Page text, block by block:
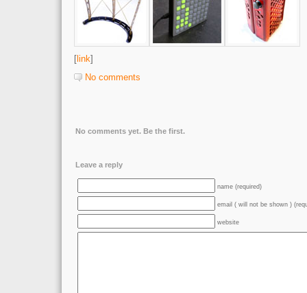
[ link]
No comments
No comments yet. Be the first.
Leave a reply
name (required)
email ( will not be shown )
website